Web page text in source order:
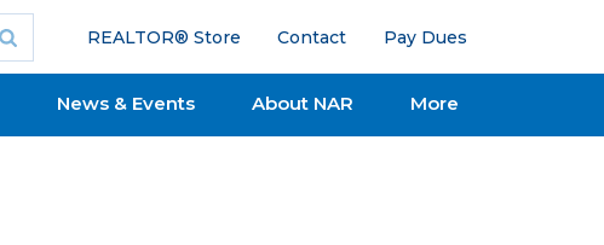
REALTOR® Store Contact Pay Dues
News & Events About NAR More